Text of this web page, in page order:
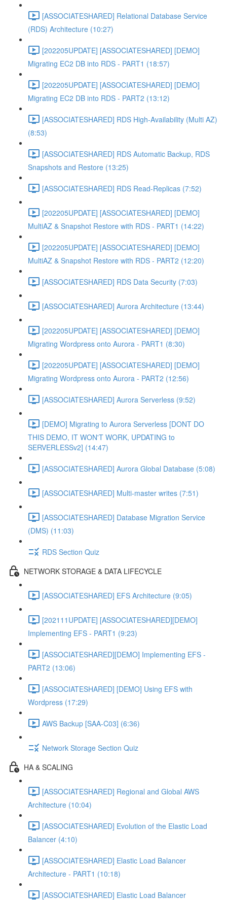
[ASSOCIATESHARED] Relational Database Service
(RDS) Architecture (10:27)
[202205UPDATE] [ASSOCIATESHARED] [DEMO]
Migrating EC2 DB into RDS - PART1 (18:57)
[202205UPDATE] [ASSOCIATESHARED] [DEMO]
Migrating EC2 DB into RDS - PART2 (13:12)
[ASSOCIATESHARED] RDS High-Availability (Multi AZ)
(8:53)
[ASSOCIATESHARED] RDS Automatic Backup, RDS
Snapshots and Restore (13:25)
[ASSOCIATESHARED] RDS Read-Replicas (7:52)
[202205UPDATE] [ASSOCIATESHARED] [DEMO]
MultiAZ & Snapshot Restore with RDS - PART1 (14:22)
[202205UPDATE] [ASSOCIATESHARED] [DEMO]
MultiAZ & Snapshot Restore with RDS - PART2 (12:20)
[ASSOCIATESHARED] RDS Data Security (7:03)
[ASSOCIATESHARED] Aurora Architecture (13:44)
[202205UPDATE] [ASSOCIATESHARED] [DEMO]
Migrating Wordpress onto Aurora - PART1 (8:30)
[202205UPDATE] [ASSOCIATESHARED] [DEMO]
Migrating Wordpress onto Aurora - PART2 (12:56)
[ASSOCIATESHARED] Aurora Serverless (9:52)
[DEMO] Migrating to Aurora Serverless [DONT DO
THIS DEMO, IT WON'T WORK, UPDATING to
SERVERLESSv2] (14:47)
[ASSOCIATESHARED] Aurora Global Database (5:08)
[ASSOCIATESHARED] Multi-master writes (7:51)
[ASSOCIATESHARED] Database Migration Service
(DMS) (11:03)
RDS Section Quiz
NETWORK STORAGE & DATA LIFECYCLE
[ASSOCIATESHARED] EFS Architecture (9:05)
[202111UPDATE] [ASSOCIATESHARED][DEMO]
Implementing EFS - PART1 (9:23)
[ASSOCIATESHARED][DEMO] Implementing EFS -
PART2 (13:06)
[ASSOCIATESHARED] [DEMO] Using EFS with
Wordpress (17:29)
AWS Backup [SAA-C03] (6:36)
Network Storage Section Quiz
HA & SCALING
[ASSOCIATESHARED] Regional and Global AWS
Architecture (10:04)
[ASSOCIATESHARED] Evolution of the Elastic Load
Balancer (4:10)
[ASSOCIATESHARED] Elastic Load Balancer
Architecture - PART1 (10:18)
[ASSOCIATESHARED] Elastic Load Balancer